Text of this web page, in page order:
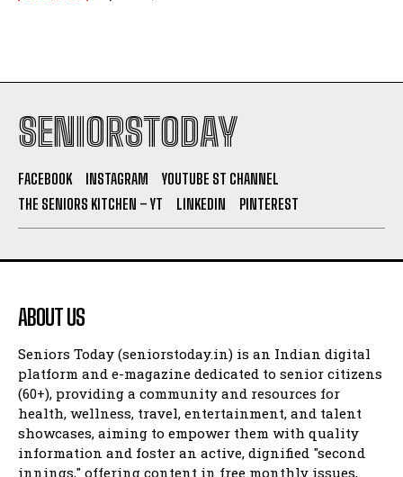
SENIORSTODAY
FACEBOOK INSTAGRAM
YOUTUBE ST CHANNEL
THE SENIORS KITCHEN – YT
LINKEDIN PINTEREST
ABOUT US
Seniors Today (seniorstoday.in) is an Indian digital
platform and e-magazine dedicated to senior citizens
(60+), providing a community and resources for
health, wellness, travel, entertainment, and talent
showcases, aiming to empower them with quality
information and foster an active, dignified "second
innings," offering content in free monthly issues,